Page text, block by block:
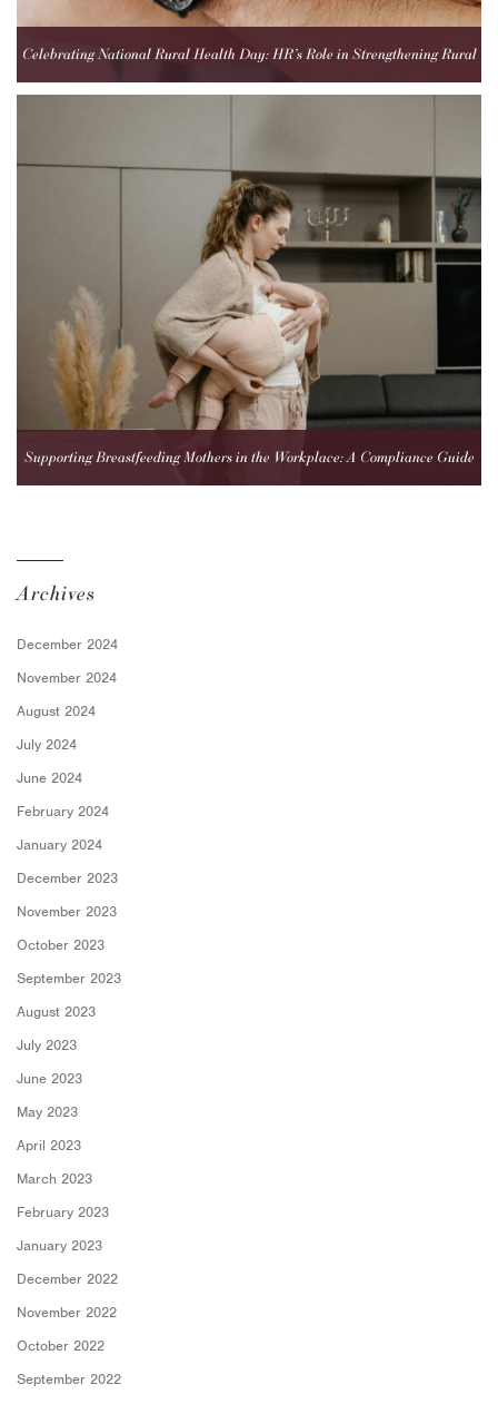
Celebrating National Rural Health Day: HR’s Role in Strengthening Rural
Supporting Breastfeeding Mothers in the Workplace: A Compliance Guide
Archives
December 2024
November 2024
August 2024
July 2024
June 2024
February 2024
January 2024
December 2023
November 2023
October 2023
September 2023
August 2023
July 2023
June 2023
May 2023
April 2023
March 2023
February 2023
January 2023
December 2022
November 2022
October 2022
September 2022